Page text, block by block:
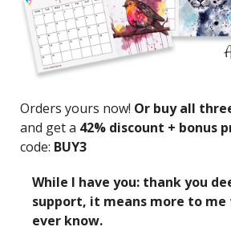
Orders yours now! Or buy all
and get a 42% discount + bonus
code: BUY3
While I have you: thank you
support, it means more to me
ever know.